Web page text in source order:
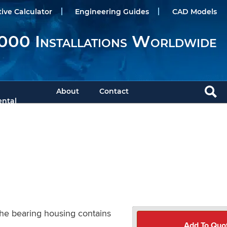
Calculator Engineering Guides CAD Models
Installations Worldwide
About Contact
bearing housing contains